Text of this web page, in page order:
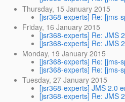
Thursday, 15 January 2015
[jsr368-experts] Re: [jms-
Friday, 16 January 2015
[jsr368-experts] Re: JMS
[jsr368-experts] Re: JMS
Monday, 19 January 2015
[jsr368-experts] Re: [jms-
[jsr368-experts] Re: [jms-
Tuesday, 27 January 2015
[jsr368-experts] JMS 2.0
[jsr368-experts] Re: JMS